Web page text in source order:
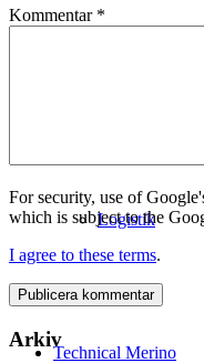
Logistik
Technical Merino
Kommentar *
For security, use of
which is subject to the
I agree to these terms.
Arkiv